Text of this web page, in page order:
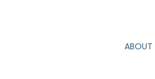
ABOUT